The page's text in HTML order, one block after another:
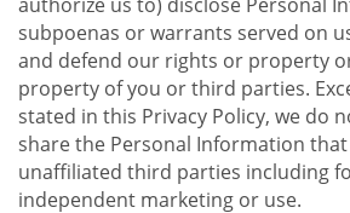
subpoenas or warrants served on
and defend our rights or property
property of you or third parties.
stated in this Privacy Policy, we do
share the Personal Information
unaffiliated third parties including
independent marketing or use.